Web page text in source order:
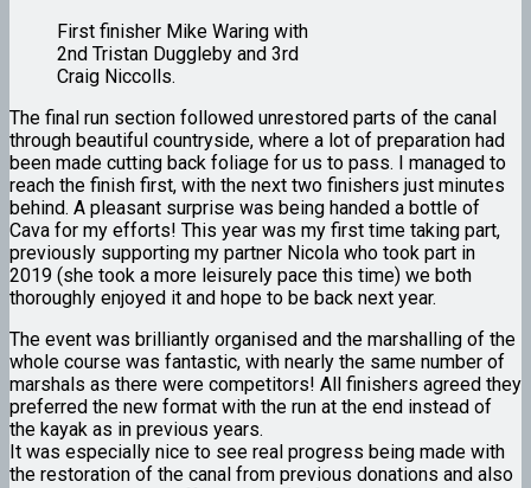
First finisher Mike Waring with
2nd Tristan Duggleby and 3rd
Craig Niccolls.
The final run section followed unrestored parts of the canal
through beautiful countryside, where a lot of preparation had
been made cutting back foliage for us to pass. I managed to
reach the finish first, with the next two finishers just minutes
behind. A pleasant surprise was being handed a bottle of
Cava for my efforts! This year was my first time taking part,
previously supporting my partner Nicola who took part in
2019 (she took a more leisurely pace this time) we both
thoroughly enjoyed it and hope to be back next year.
The event was brilliantly organised and the marshalling of the
whole course was fantastic, with nearly the same number of
marshals as there were competitors! All finishers agreed they
preferred the new format with the run at the end instead of
the kayak as in previous years.
It was especially nice to see real progress being made with
the restoration of the canal from previous donations and also